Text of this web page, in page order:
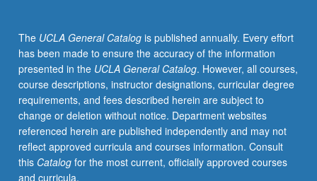
and
linguistic/educational
diversity.
Letter
grading.
The UCLA General Catalogis published annually. Every effort
has been made to ensure the accuracy of the information
presented in the UCLA General Catalog. However, all courses,
course descriptions, instructor designations, curricular degree
requirements, and fees described herein are subject to
change or deletion without notice. Department websites
referenced herein are published independently and may not
reflect approved curricula and courses information. Consult
this Catalogfor the most current, officially approved courses
and curricula.